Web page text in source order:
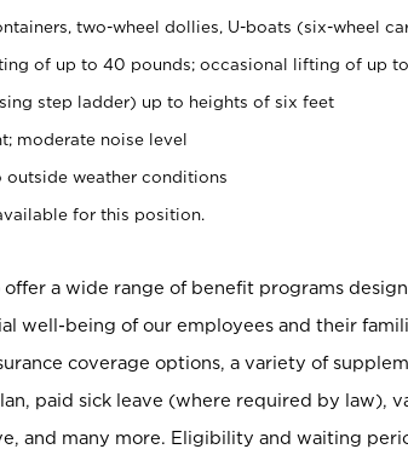
two-wheel dollies, U-boats (six-wheel
of up to 40 pounds; occasional lifting of up
step ladder) up to heights of six feet
moderate noise level
outside weather conditions
for this position.
offer a wide range of benefit programs
well-being of our employees and their
coverage options, a variety of
paid sick leave (where required by law),
and many more. Eligibility and waiting